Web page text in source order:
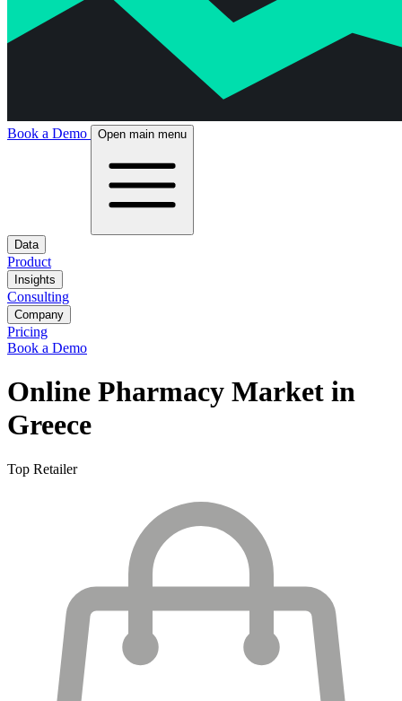
Book a Demo Open main menu
Data
Product
Insights
Consulting
Company
Pricing
Book a Demo
Online Pharmacy Market in
Greece
Top Retailer